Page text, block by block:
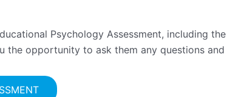
Psychology Assessment, including
the opportunity to ask them any questions